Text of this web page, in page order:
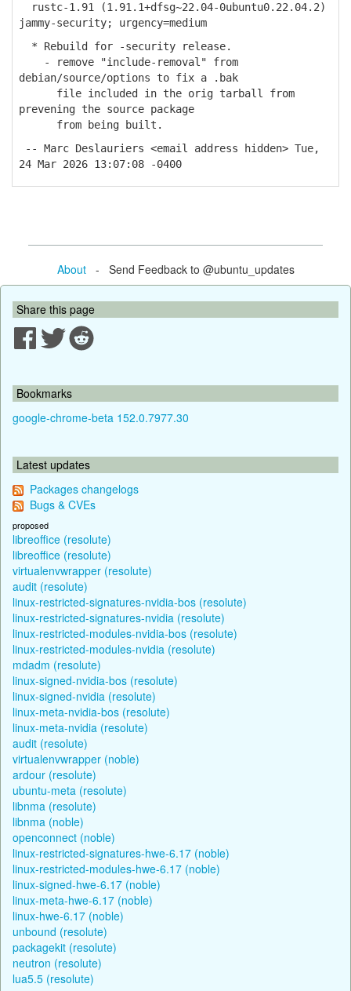
rustc-1.91 (1.91.1+dfsg~22.04-0ubuntu0.22.04.2)
jammy-security; urgency=medium
* Rebuild for -security release.
- remove "include-removal" from
debian/source/options to fix a .bak
file included in the orig tarball from
prevening the source package
from being built.
-- Marc Deslauriers <email address hidden> Tue,
24 Mar 2026 13:07:08 -0400
About- Send Feedback to @ubuntu_updates
Share this page
Bookmarks
google-chrome-beta 152.0.7977.30
Latest updates
Packages changelogs
Bugs & CVEs
proposed
libreoffice (resolute)
libreoffice (resolute)
virtualenvwrapper (resolute)
audit (resolute)
linux-restricted-signatures-nvidia-bos (resolute)
linux-restricted-signatures-nvidia (resolute)
linux-restricted-modules-nvidia-bos (resolute)
linux-restricted-modules-nvidia (resolute)
mdadm (resolute)
linux-signed-nvidia-bos (resolute)
linux-signed-nvidia (resolute)
linux-meta-nvidia-bos (resolute)
linux-meta-nvidia (resolute)
audit (resolute)
virtualenvwrapper (noble)
ardour (resolute)
ubuntu-meta (resolute)
libnma (resolute)
libnma (noble)
openconnect (noble)
linux-restricted-signatures-hwe-6.17 (noble)
linux-restricted-modules-hwe-6.17 (noble)
linux-signed-hwe-6.17 (noble)
linux-meta-hwe-6.17 (noble)
linux-hwe-6.17 (noble)
unbound (resolute)
packagekit (resolute)
neutron (resolute)
lua5.5 (resolute)